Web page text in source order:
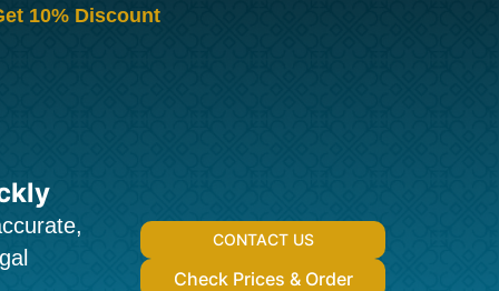
10% Discount
CONTACT US
Check Prices & Order